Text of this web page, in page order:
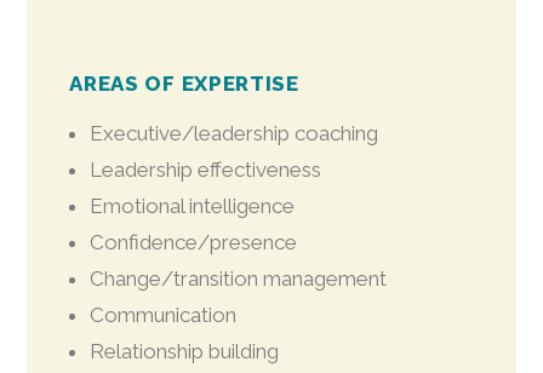
AREAS OF EXPERTISE
Executive/leadership coaching
Leadership effectiveness
Emotional intelligence
Confidence/presence
Change/transition management
Communication
Relationship building